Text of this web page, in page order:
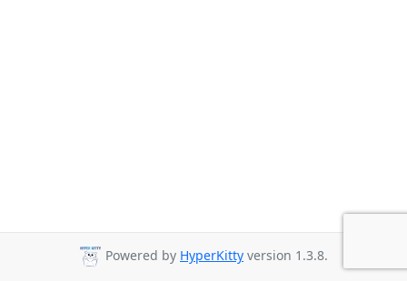
Powered by HyperKitty version 1.3.8.